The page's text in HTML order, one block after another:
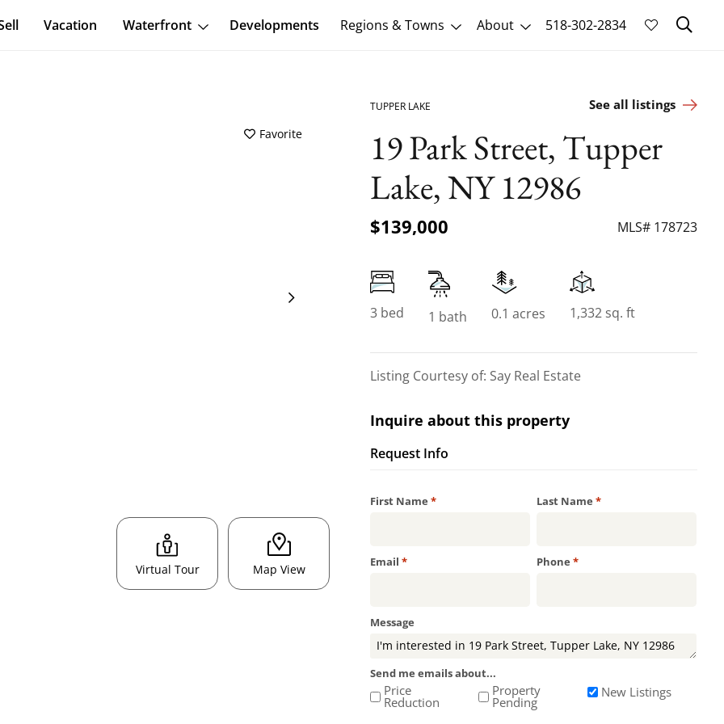
Vacation Waterfront Developments Regions & Towns About 518-302-2834
Favorite
Virtual Tour Map View
TUPPER LAKE See all listings
19 Park Street, Tupper
Lake, NY 12986
$139,000 MLS# 178723
3 bed 1 bath 0.1 acres 1,332 sq. ft
Listing Courtesy of: Say Real Estate
Inquire about this property
Request Info
First Name *Required Last Name *Required
Email *Required Phone *Required
Message
Send me emails about...
Price
Reduction
Property
Pending
New Listings